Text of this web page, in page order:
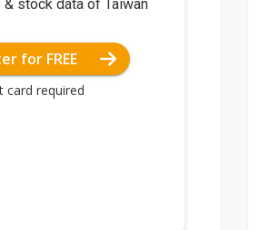
& stock data of Taiwan
for FREE
card required